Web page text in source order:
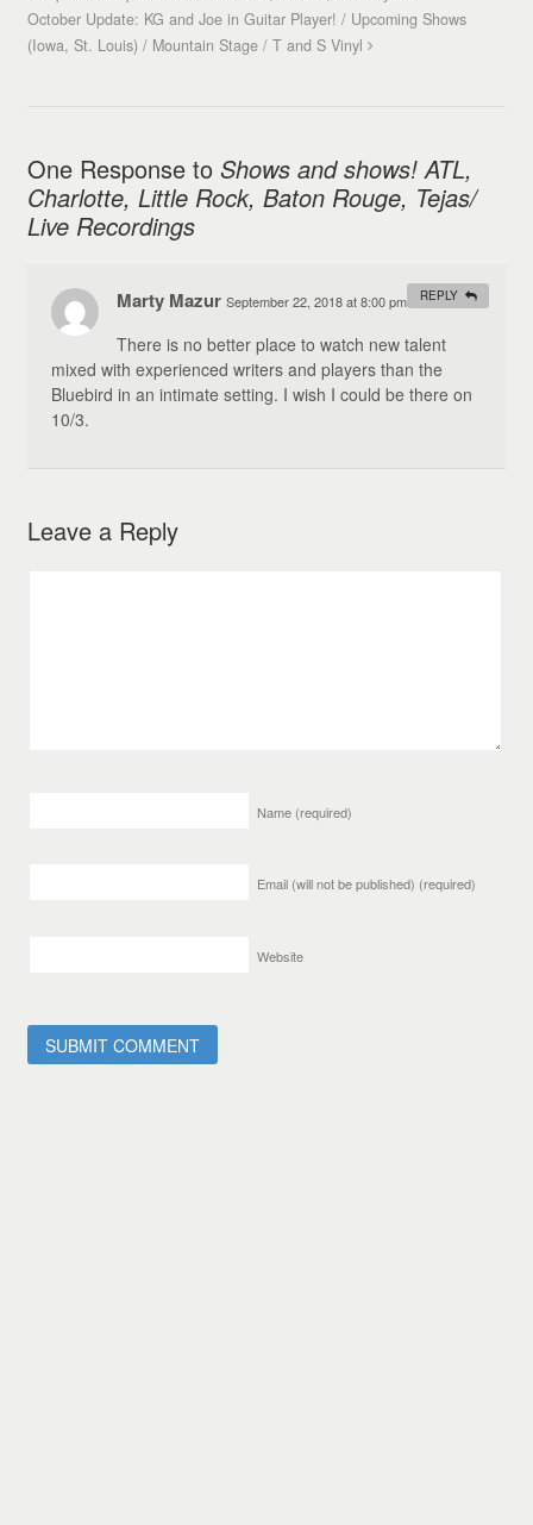
October Update: KG and Joe in Guitar Player! / Upcoming Shows
(Iowa, St. Louis) / Mountain Stage / T and S Vinyl
One Response to Shows and shows! ATL,
Charlotte, Little Rock, Baton Rouge, Tejas/
Live Recordings
Marty Mazur September 22, 2018 at 8:00 pm
There is no better place to watch new talent
mixed with experienced writers and players than the
Bluebird in an intimate setting. I wish I could be there on
10/3.
REPLY
Leave a Reply
Name (required)
Email (will not be published) (required)
Website